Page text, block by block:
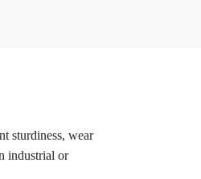
sturdiness, wear
industrial or